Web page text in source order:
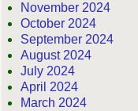
November 2024
October 2024
September 2024
August 2024
July 2024
April 2024
March 2024